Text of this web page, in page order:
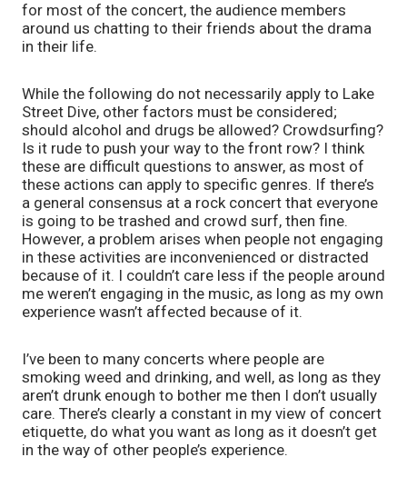
for most of the concert, the audience members
around us chatting to their friends about the drama
in their life.
While the following do not necessarily apply to Lake
Street Dive, other factors must be considered;
should alcohol and drugs be allowed? Crowdsurfing?
Is it rude to push your way to the front row? I think
these are difficult questions to answer, as most of
these actions can apply to specific genres. If there’s
a general consensus at a rock concert that everyone
is going to be trashed and crowd surf, then fine.
However, a problem arises when people not engaging
in these activities are inconvenienced or distracted
because of it. I couldn’t care less if the people around
me weren’t engaging in the music, as long as my own
experience wasn’t affected because of it.
I’ve been to many concerts where people are
smoking weed and drinking, and well, as long as they
aren’t drunk enough to bother me then I don’t usually
care. There’s clearly a constant in my view of concert
etiquette, do what you want as long as it doesn’t get
in the way of other people’s experience.